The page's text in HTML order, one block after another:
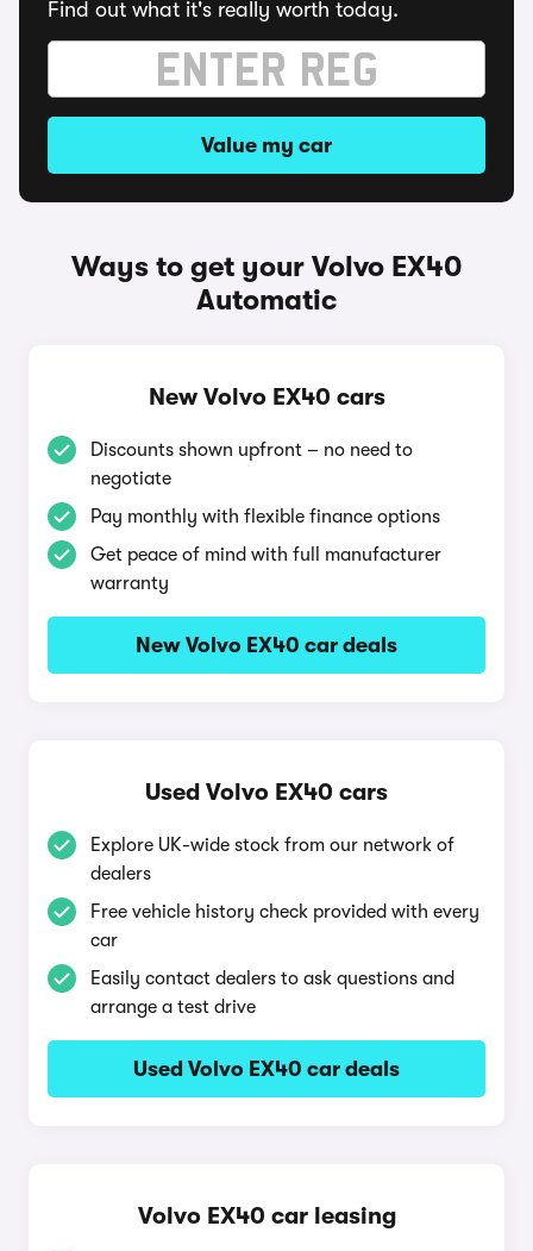
Find out what it's really worth today.
Value my car
Ways to get your Volvo EX40
Automatic
New Volvo EX40 cars
Discounts shown upfront – no need to
negotiate
Pay monthly with flexible finance options
Get peace of mind with full manufacturer
warranty
New Volvo EX40 car deals
Used Volvo EX40 cars
Explore UK-wide stock from our network of
dealers
Free vehicle history check provided with every
car
Easily contact dealers to ask questions and
arrange a test drive
Used Volvo EX40 car deals
Volvo EX40 car leasing